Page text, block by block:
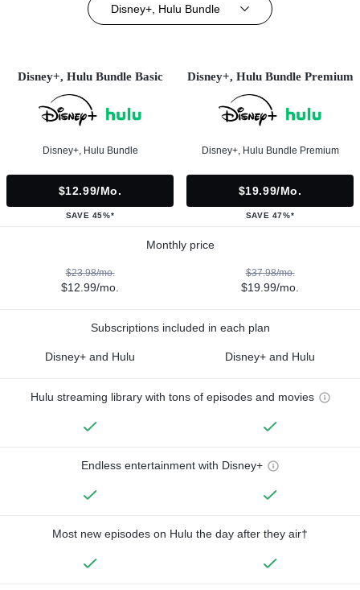
Disney+, Hulu Bundle
Disney+, Hulu Bundle Basic
Disney+, Hulu Bundle
$12.99/mo.
SAVE 45%*
Disney+, Hulu Bundle Premium
Disney+, Hulu Bundle Premium
$19.99/mo.
SAVE 47%*
Monthly price
$23.98/mo.
$12.99/mo.
$37.98/mo.
$19.99/mo.
Subscriptions included in each plan
Disney+ and Hulu Disney+ and Hulu
Hulu streaming library with tons of episodes and movies
Endless entertainment with Disney+
Most new episodes on Hulu the day after they air†